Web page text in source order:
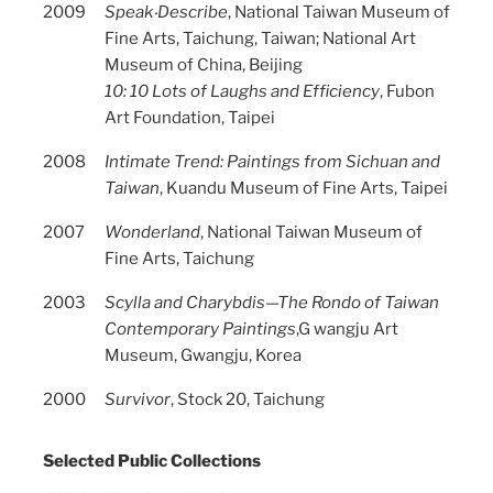
2009 Speak‧Describe, National Taiwan Museum of
Fine Arts, Taichung, Taiwan; National Art
Museum of China, Beijing
10: 10 Lots of Laughs and Efficiency, Fubon
Art Foundation, Taipei
2008
Intimate Trend: Paintings from Sichuan and
Taiwan, Kuandu Museum of Fine Arts, Taipei
2007 Wonderland, National Taiwan Museum of
Fine Arts, Taichung
2003
Scylla and Charybdis—The Rondo of Taiwan
Contemporary Paintings,G wangju Art
Museum, Gwangju, Korea
2000 Survivor, Stock 20, Taichung
Selected Public Collections